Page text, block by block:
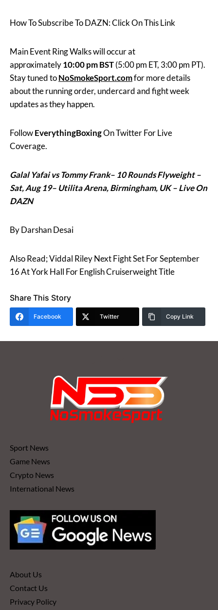
How To Subscribe To DAZN: Click On This Link
Main Event Ring Walks will occur at
approximately10:00 pm BST(5:00 pm ET, 3:00 pm PT).
Stay tuned toNoSmokeSport.comfor more details
about the running order, undercard and fight week
updates as they happen.
FollowEverythingBoxingOn Twitter For Live
Coverage.
Galal Yafai vs Tommy Frank– 10 Rounds Flyweight –
Sat, Aug 19– Utilita Arena, Birmingham, UK – Live On
DAZN
By Darshan Desai
Also Read; Viddal Riley Next Fight Set For September
16 At York Hall For English Cruiserweight Title
Share This Story
Facebook Twitter Copy Link
Sport News
Game News
Crypto News
International News
About Us
Contact Us
Privacy Policy